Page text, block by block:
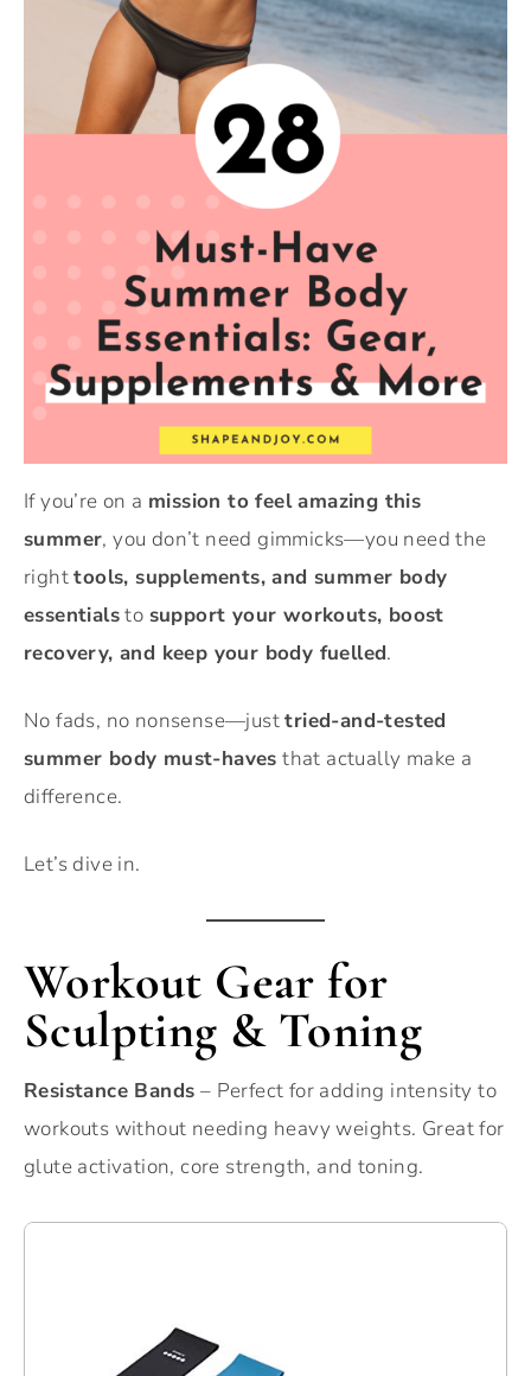
If you’re on a mission to feel amazing this
summer, you don’t need gimmicks—you need the
righttools, supplements, and summer body
essentialsto support your workouts, boost
recovery, and keep your body fuelled.
No fads, no nonsense—justtried-and-tested
summer body must-haves that actually make a
difference.
Let’s dive in.
Workout Gear for
Sculpting & Toning
Resistance Bands – Perfect for adding intensity to
workouts without needing heavy weights. Great for
glute activation, core strength, and toning.